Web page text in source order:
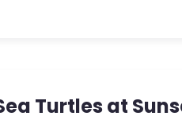
Turtles at